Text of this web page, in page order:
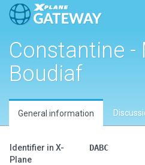
Constantine -
Boudiaf
General information
Identifier in X-
Plane
DABC